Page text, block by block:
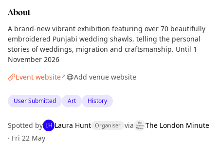
About
A brand-new vibrant exhibition featuring over 70 beautifully
embroidered Punjabi wedding shawls, telling the personal
stories of weddings, migration and craftsmanship. Until 1
November 2026
Event website↗ Add venue website
User Submitted Art History
Spotted by LH Laura Hunt Organiser via
The London Minute
· Fri 22 May